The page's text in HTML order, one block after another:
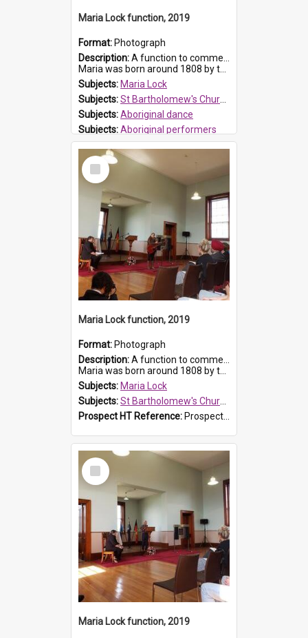
Maria Lock function, 2019
Format: Photograph
Description:A function to commemorate Maria Lock was held at St Bartholomew's Church on 22 September 2019, where a memorial plaque was unveiled.
Maria was born around 1808 by the Hawkesbury River in Richmon...
Subjects: Maria Lock
Subjects:St Bartholomew's Church of England, Prospect
Subjects:Aboriginal dance
Subjects:Aboriginal performers
Prospect HT Reference:ProspectDigital_176
Select
Item
Maria Lock function, 2019
Format: Photograph
Description:A function to commemorate Maria Lock was held at St Bartholomew's Church on 22 September 2019, where a memorial plaque was unveiled.
Maria was born around 1808 by the Hawkesbury River in Richmon...
Subjects: Maria Lock
Subjects:St Bartholomew's Church of England, Prospect
Prospect HT Reference: ProspectDigital_175
Select
Item
Maria Lock function, 2019